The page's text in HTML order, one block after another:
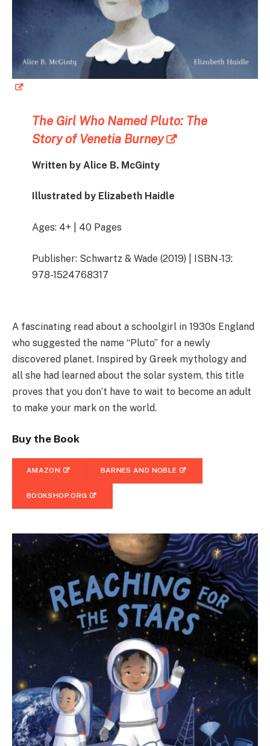
The Girl Who Named Pluto: The
Story of Venetia Burney
Written by Alice B. McGinty
Illustrated by Elizabeth Haidle
Ages: 4+ | 40 Pages
Publisher: Schwartz & Wade (2019) | ISBN-13:
978-1524768317
A fascinating read about a schoolgirl in 1930s England
who suggested the name “Pluto” for a newly
discovered planet. Inspired by Greek mythology and
all she had learned about the solar system, this title
proves that you don’t have to wait to become an adult
to make your mark on the world.
Buy the Book
AMAZON BARNES AND NOBLE
BOOKSHOP.ORG